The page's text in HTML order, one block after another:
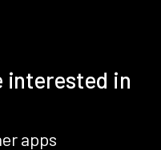
interested in
apps